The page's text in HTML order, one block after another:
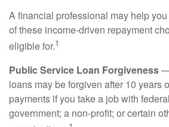
A financial professional may help
of these income-driven repayment
eligible for.1
Public Service Loan Forgiveness
loans may be forgiven after 10 years
payments if you take a job with
government; a non-profit; or certain